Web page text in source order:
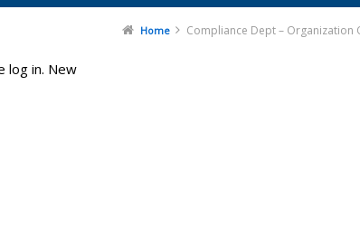
Home Compliance Dept – Organization
log in. New